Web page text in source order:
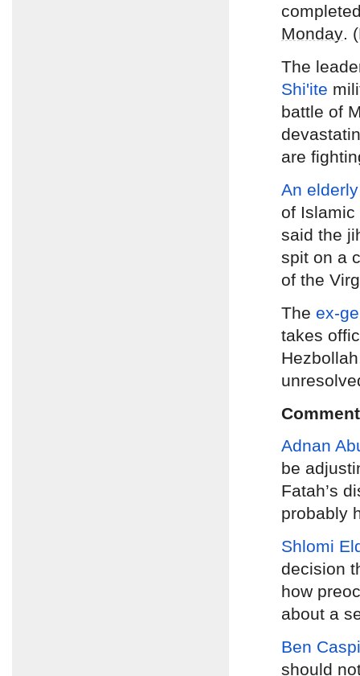
Monday.
The
Shi'ite
battle of
are
An
of Islamic
said the
spit on a
of the
The ex-
takes
Adnan
be
Fatah’s
probably
Shlomi
decision
how
about a
Ben
should